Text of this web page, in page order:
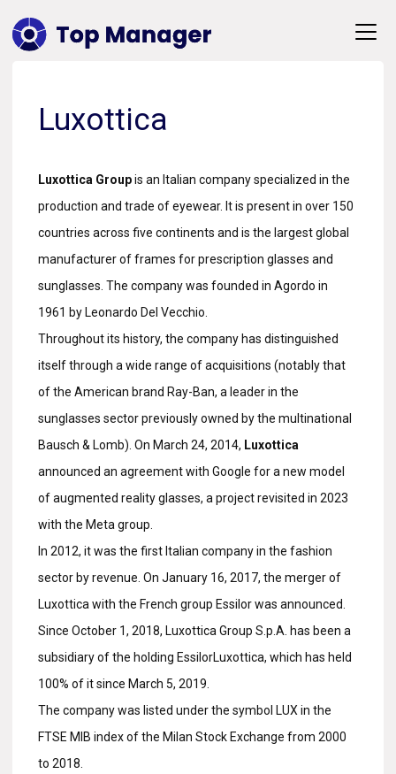
Luxottica
Luxottica Groupis an Italian company specialized in the
production and trade of eyewear. It is present in over 150
countries across five continents and is the largest global
manufacturer of frames for prescription glasses and
sunglasses. The company was founded in Agordo in
1961 by Leonardo Del Vecchio.
Throughout its history, the company has distinguished
itself through a wide range of acquisitions (notably that
of the American brand Ray-Ban, a leader in the
sunglasses sector previously owned by the multinational
Bausch & Lomb). On March 24, 2014, Luxottica
announced an agreement with Google for a new model
of augmented reality glasses, a project revisited in 2023
with the Meta group.
In 2012, it was the first Italian company in the fashion
sector by revenue. On January 16, 2017, the merger of
Luxottica with the French group Essilor was announced.
Since October 1, 2018, Luxottica Group S.p.A. has been a
subsidiary of the holding EssilorLuxottica, which has held
100% of it since March 5, 2019.
The company was listed under the symbol LUX in the
FTSE MIB index of the Milan Stock Exchange from 2000
to 2018.